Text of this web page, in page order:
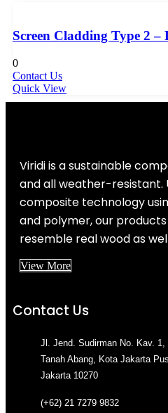
Screen Cladding Type 2
0
Contact Us
Quick View
Viridi is a sustainable
and all weather-resistant.
composite technology
and polymer, our
resemble real wood as
View More
Contact Us
Jl. Jend. Sudirman No. Kav.
Tanah Abang, Kota Jakarta
Jakarta 10270
(+62) 21 7279 9832